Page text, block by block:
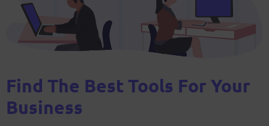
Find The Best Tools For Your
Business